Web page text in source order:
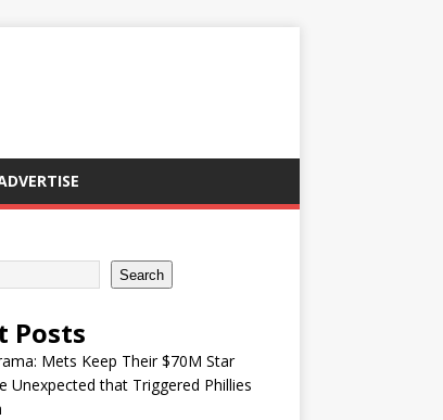
Search
Posts
Mets Keep Their $70M Star
Unexpected that Triggered Phillies